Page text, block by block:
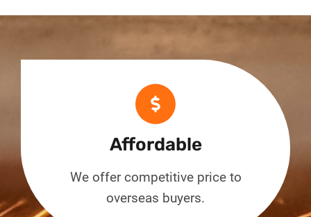
Affordable
We offer competitive price to
overseas buyers.